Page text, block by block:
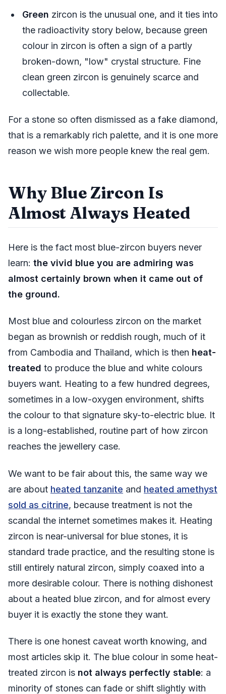
Green zircon is the unusual one, and it ties into
the radioactivity story below, because green
colour in zircon is often a sign of a partly
broken-down, "low" crystal structure. Fine
clean green zircon is genuinely scarce and
collectable.
For a stone so often dismissed as a fake diamond,
that is a remarkably rich palette, and it is one more
reason we wish more people knew the real gem.
Why Blue Zircon Is
Almost Always Heated
Here is the fact most blue-zircon buyers never
learn: the vivid blue you are admiring was
almost certainly brown when it came out of
the ground.
Most blue and colourless zircon on the market
began as brownish or reddish rough, much of it
from Cambodia and Thailand, which is then heat-
treated to produce the blue and white colours
buyers want. Heating to a few hundred degrees,
sometimes in a low-oxygen environment, shifts
the colour to that signature sky-to-electric blue. It
is a long-established, routine part of how zircon
reaches the jewellery case.
We want to be fair about this, the same way we
are about heated tanzanite and heated amethyst
sold as citrine, because treatment is not the
scandal the internet sometimes makes it. Heating
zircon is near-universal for blue stones, it is
standard trade practice, and the resulting stone is
still entirely natural zircon, simply coaxed into a
more desirable colour. There is nothing dishonest
about a heated blue zircon, and for almost every
buyer it is exactly the stone they want.
There is one honest caveat worth knowing, and
most articles skip it. The blue colour in some heat-
treated zircon is not always perfectly stable: a
minority of stones can fade or shift slightly with